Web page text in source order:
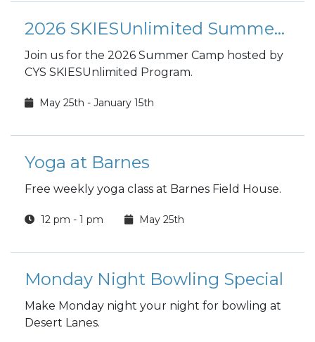
2026 SKIESUnlimited Summer Camp
Join us for the 2026 Summer Camp hosted by
CYS SKIESUnlimited Program.
May 25th - January 15th
Yoga at Barnes
Free weekly yoga class at Barnes Field House.
12 pm - 1 pm May 25th
Monday Night Bowling Special
Make Monday night your night for bowling at
Desert Lanes.